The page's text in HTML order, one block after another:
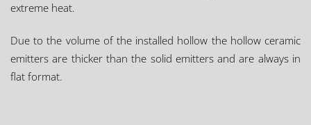
extreme heat.
Due to the volume of the installed hollow the hollow ceramic
emitters are thicker than the solid emitters and are always in
flat format.